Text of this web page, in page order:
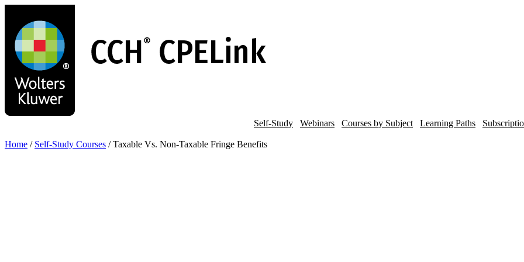
main
content
Self-Study Webinars Courses by Subject Learning Paths
Home / Self-Study Courses / Taxable Vs. Non-Taxable Fringe Benefits